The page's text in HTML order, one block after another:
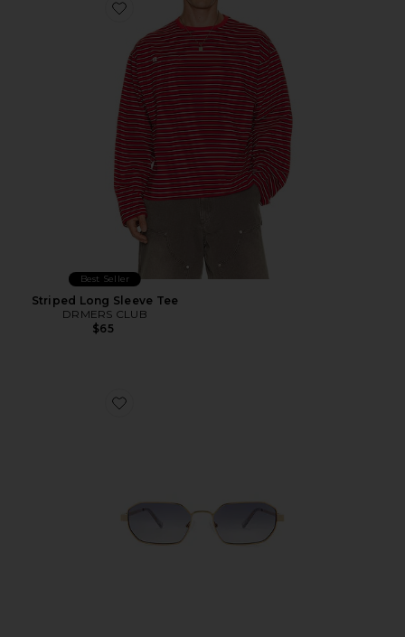
Favorite Striped Long Sleeve Tee
Best Seller
Striped Long Sleeve Tee
DRMERS CLUB
$65
Favorite Mythic Sunglasses